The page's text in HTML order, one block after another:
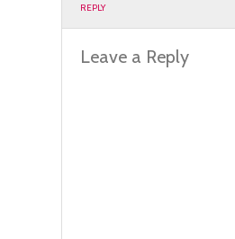
REPLY
Leave a Reply